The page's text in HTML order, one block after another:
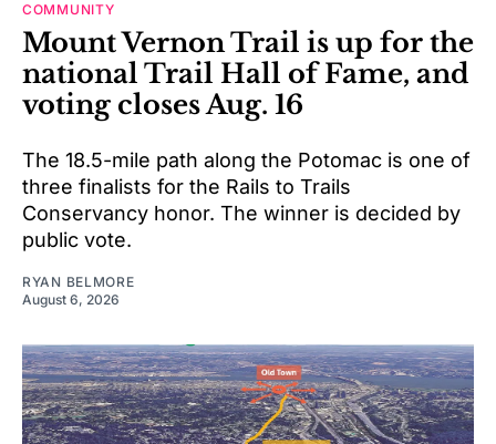
COMMUNITY
Mount Vernon Trail is up for the
national Trail Hall of Fame, and
voting closes Aug. 16
The 18.5-mile path along the Potomac is one of
three finalists for the Rails to Trails
Conservancy honor. The winner is decided by
public vote.
RYAN BELMORE
August 6, 2026